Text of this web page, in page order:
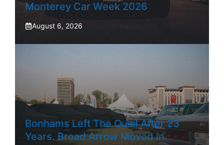
Monterey Car Week 2026
August 6, 2026
Bonhams Left The Quail After 23
Years. Broad Arrow Moved In.